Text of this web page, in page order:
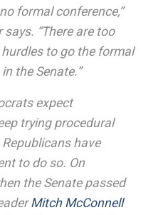
formal conference,”
“There are too
to go the formal
the Senate.”
expect
trying procedural
have
to do so. On
the Senate passed
Mitch McConnell